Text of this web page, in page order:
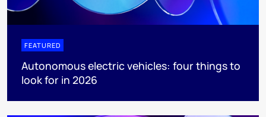
FEATURED
Autonomous electric vehicles: four things to
look for in 2026